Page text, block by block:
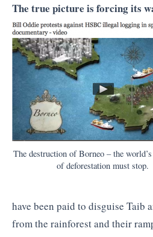
The true picture is forcing its
The destruction of Borneo – the
of deforestation must stop.
have been paid to disguise Taib
from the rainforest and their